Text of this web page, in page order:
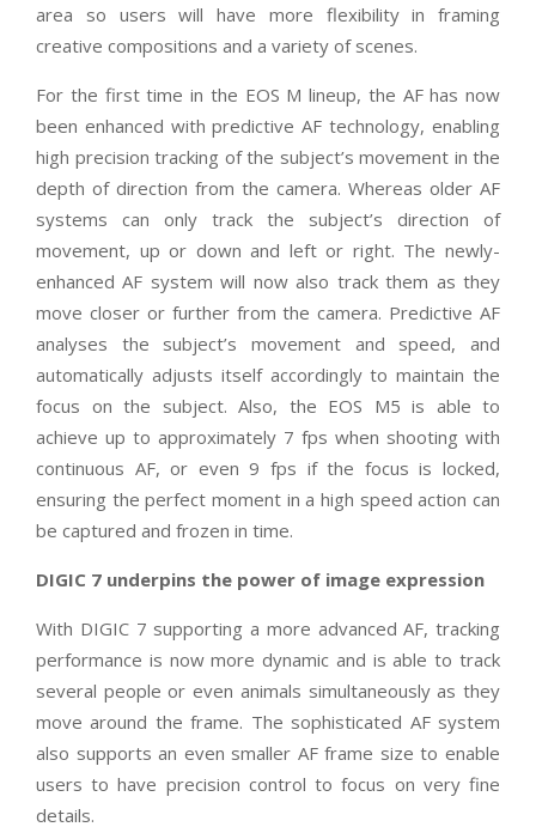
area so users will have more flexibility in framing
creative compositions and a variety of scenes.
For the first time in the EOS M lineup, the AF has now
been enhanced with predictive AF technology, enabling
high precision tracking of the subject’s movement in the
depth of direction from the camera. Whereas older AF
systems can only track the subject’s direction of
movement, up or down and left or right. The newly-
enhanced AF system will now also track them as they
move closer or further from the camera. Predictive AF
analyses the subject’s movement and speed, and
automatically adjusts itself accordingly to maintain the
focus on the subject. Also, the EOS M5 is able to
achieve up to approximately 7 fps when shooting with
continuous AF, or even 9 fps if the focus is locked,
ensuring the perfect moment in a high speed action can
be captured and frozen in time.
DIGIC 7 underpins the power of image expression
With DIGIC 7 supporting a more advanced AF, tracking
performance is now more dynamic and is able to track
several people or even animals simultaneously as they
move around the frame. The sophisticated AF system
also supports an even smaller AF frame size to enable
users to have precision control to focus on very fine
details.